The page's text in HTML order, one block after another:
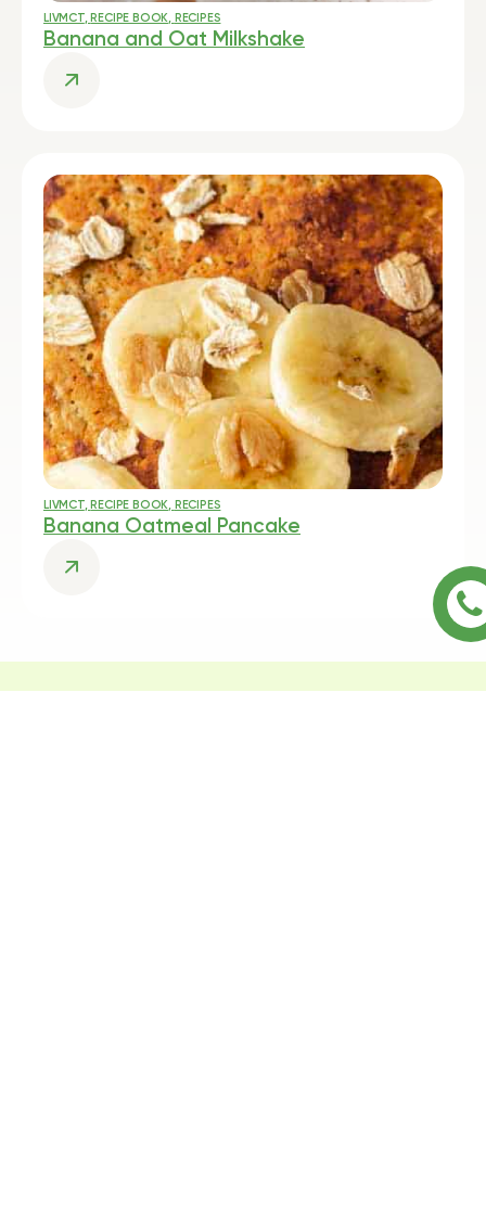
LIVMCT,RECIPE BOOK, RECIPES
Banana and Oat Milkshake
LIVMCT,RECIPE BOOK, RECIPES
Banana Oatmeal Pancake